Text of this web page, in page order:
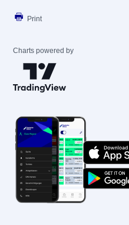
Print
Charts powered by